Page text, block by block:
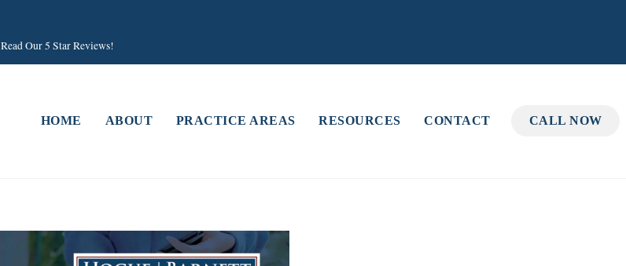
Read Our 5 Star Reviews!
HOME ABOUT PRACTICE AREAS RESOURCES CONTACT CALL NOW